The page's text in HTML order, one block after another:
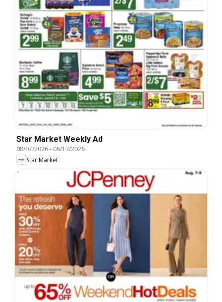
Star Market Weekly Ad
08/07/2026- 08/13/2026
Star Market